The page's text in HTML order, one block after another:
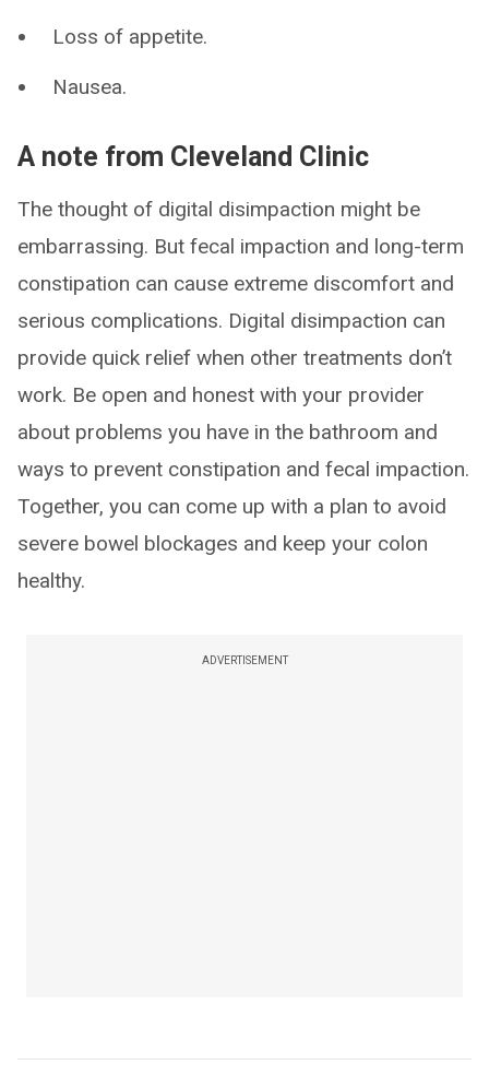
Loss of appetite.
Nausea.
A note from Cleveland Clinic
The thought of digital disimpaction might be
embarrassing. But fecal impaction and long-term
constipation can cause extreme discomfort and
serious complications. Digital disimpaction can
provide quick relief when other treatments don’t
work. Be open and honest with your provider
about problems you have in the bathroom and
ways to prevent constipation and fecal impaction.
Together, you can come up with a plan to avoid
severe bowel blockages and keep your colon
healthy.
ADVERTISEMENT